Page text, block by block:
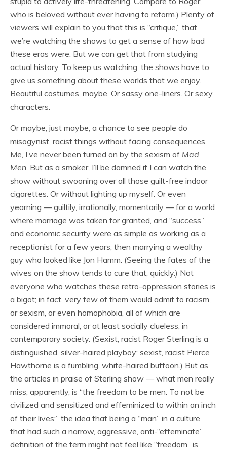
who is beloved without ever having to reform.) Plenty of
viewers will explain to you that this is “critique,” that
we’re watching the shows to get a sense of how bad
these eras were. But we can get that from studying
actual history. To keep us watching, the shows have to
give us something about these worlds that we enjoy.
Beautiful costumes, maybe. Or sassy one-liners. Or sexy
characters.
Or maybe, just maybe, a chance to see people do
misogynist, racist things without facing consequences.
Me, I’ve never been turned on by the sexism of Mad
Men. But as a smoker, I’ll be damned if I can watch the
show without swooning over all those guilt-free indoor
cigarettes. Or without lighting up myself. Or even
yearning — guiltily, irrationally, momentarily — for a world
where marriage was taken for granted, and “success”
and economic security were as simple as working as a
receptionist for a few years, then marrying a wealthy
guy who looked like Jon Hamm. (Seeing the fates of the
wives on the show tends to cure that, quickly.) Not
everyone who watches these retro-oppression stories is
a bigot; in fact, very few of them would admit to racism,
or sexism, or even homophobia, all of which are
considered immoral, or at least socially clueless, in
contemporary society. (Sexist, racist Roger Sterling is a
distinguished, silver-haired playboy; sexist, racist Pierce
Hawthorne is a fumbling, white-haired buffoon.) But as
the articles in praise of Sterling show — what men really
miss, apparently, is “the freedom to be men. To not be
civilized and sensitized and effeminized to within an inch
of their lives;” the idea that being a “man” in a culture
that had such a narrow, aggressive, anti-“effeminate”
definition of the term might not feel like “freedom” is